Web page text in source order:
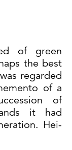
of green
the best
regarded
of a
of
it had
Hei-